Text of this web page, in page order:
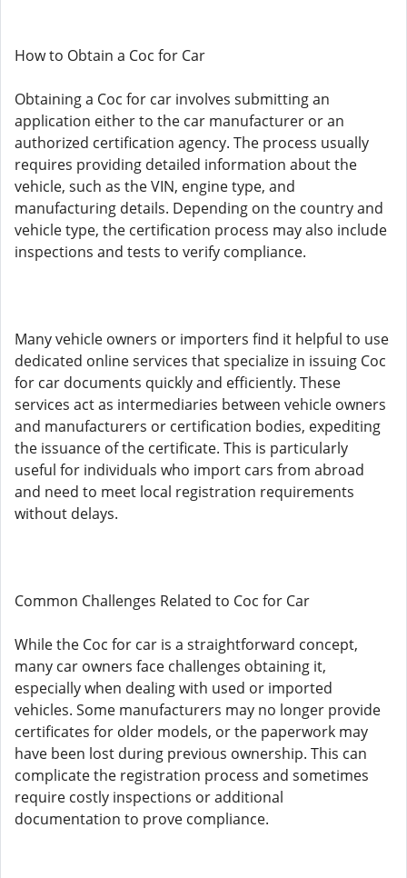
How to Obtain a Coc for Car
Obtaining a Coc for car involves submitting an
application either to the car manufacturer or an
authorized certification agency. The process usually
requires providing detailed information about the
vehicle, such as the VIN, engine type, and
manufacturing details. Depending on the country and
vehicle type, the certification process may also include
inspections and tests to verify compliance.
Many vehicle owners or importers find it helpful to use
dedicated online services that specialize in issuing Coc
for car documents quickly and efficiently. These
services act as intermediaries between vehicle owners
and manufacturers or certification bodies, expediting
the issuance of the certificate. This is particularly
useful for individuals who import cars from abroad
and need to meet local registration requirements
without delays.
Common Challenges Related to Coc for Car
While the Coc for car is a straightforward concept,
many car owners face challenges obtaining it,
especially when dealing with used or imported
vehicles. Some manufacturers may no longer provide
certificates for older models, or the paperwork may
have been lost during previous ownership. This can
complicate the registration process and sometimes
require costly inspections or additional
documentation to prove compliance.